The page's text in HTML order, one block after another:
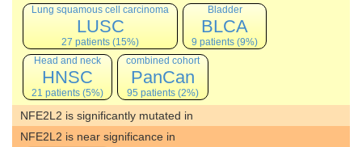
Lung squamous cell carcinoma
LUSC
27 patients (15%)
Bladder
BLCA
9 patients (9%)
Head and neck
HNSC
21 patients (5%)
combined cohort
PanCan
95 patients (2%)
NFE2L2 is significantly mutated in
NFE2L2 is near significance in